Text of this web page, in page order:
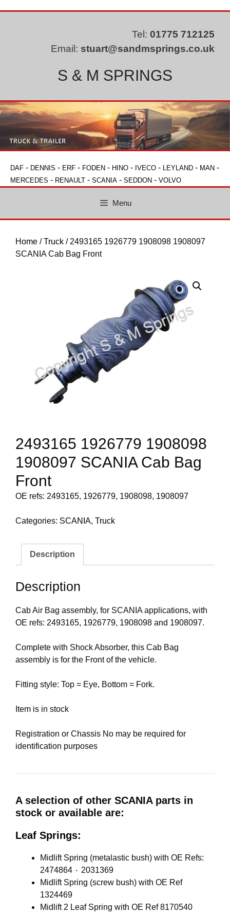
Tel: 01775 712125
Email: stuart@sandmsprings.co.uk
S & M SPRINGS
DAF - DENNIS - ERF - FODEN - HINO - IVECO - LEYLAND - MAN -
MERCEDES - RENAULT - SCANIA - SEDDON - VOLVO
Menu
Home /Truck / 2493165 1926779 1908098 1908097
SCANIA Cab Bag Front
2493165 1926779 1908098
1908097 SCANIA Cab Bag
Front
OE refs: 2493165, 1926779, 1908098, 1908097
Categories: SCANIA, Truck
Description
Description
Cab Air Bag assembly, for SCANIA applications, with
OE refs: 2493165, 1926779, 1908098 and 1908097.
Complete with Shock Absorber, this Cab Bag
assembly is for the Front of the vehicle.
Fitting style: Top = Eye, Bottom = Fork.
Item is in stock
Registration or Chassis No may be required for
identification purposes
A selection of other SCANIA parts in
stock or available are:
Leaf Springs:
Midlift Spring (metalastic bush) with OE Refs:
2474864 ٠ 2031369
Midlift Spring (screw bush) with OE Ref
1324469
Midlift 2 Leaf Spring with OE Ref 8170540